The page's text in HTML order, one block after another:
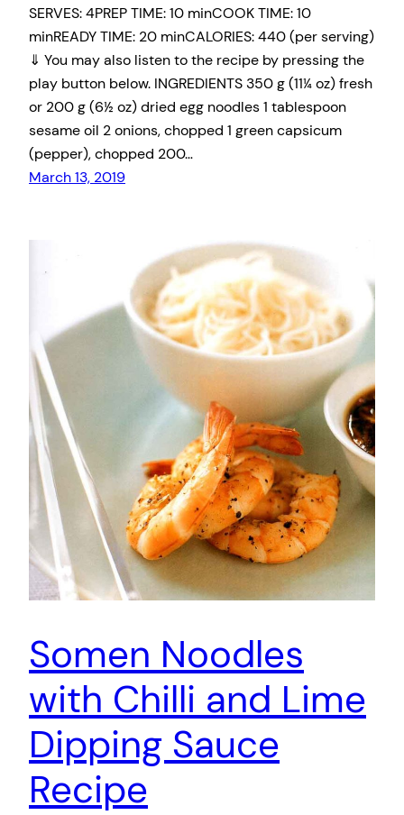
SERVES: 4PREP TIME: 10 minCOOK TIME: 10
minREADY TIME: 20 minCALORIES: 440 (per serving)
⇓ You may also listen to the recipe by pressing the
play button below. INGREDIENTS 350 g (11¼ oz) fresh
or 200 g (6½ oz) dried egg noodles 1 tablespoon
sesame oil 2 onions, chopped 1 green capsicum
(pepper), chopped 200…
March 13, 2019
Somen Noodles
with Chilli and Lime
Dipping Sauce
Recipe